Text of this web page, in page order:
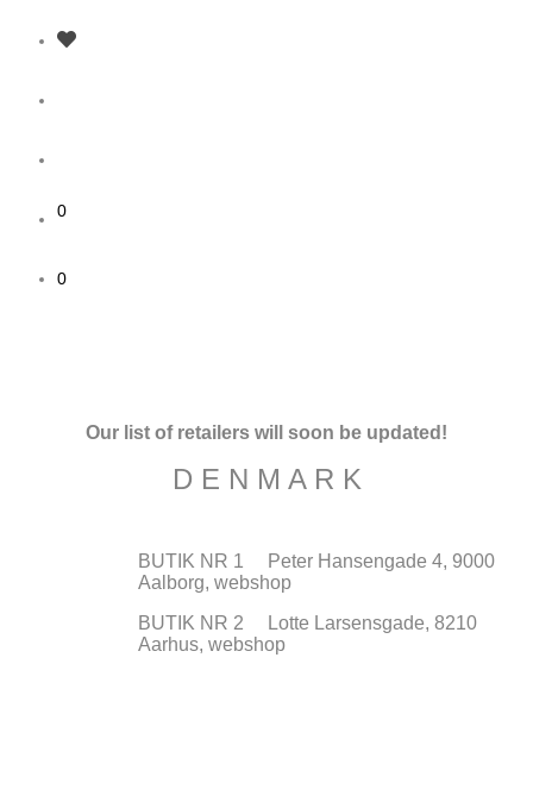
0
0
Our list of retailers will soon be updated!
D E N M A R K
BUTIK NR 1 Peter Hansengade 4, 9000
Aalborg, webshop
BUTIK NR 2 Lotte Larsensgade, 8210
Aarhus, webshop